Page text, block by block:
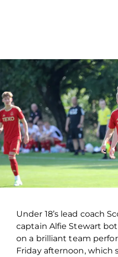
Under 18’s lead coach
captain Alfie Stewart
on a brilliant team
Friday afternoon,